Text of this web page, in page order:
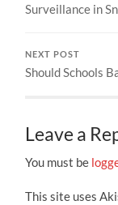
Surveillance in
NEXT POST
Should Schools
Leave a
You must be
This site uses